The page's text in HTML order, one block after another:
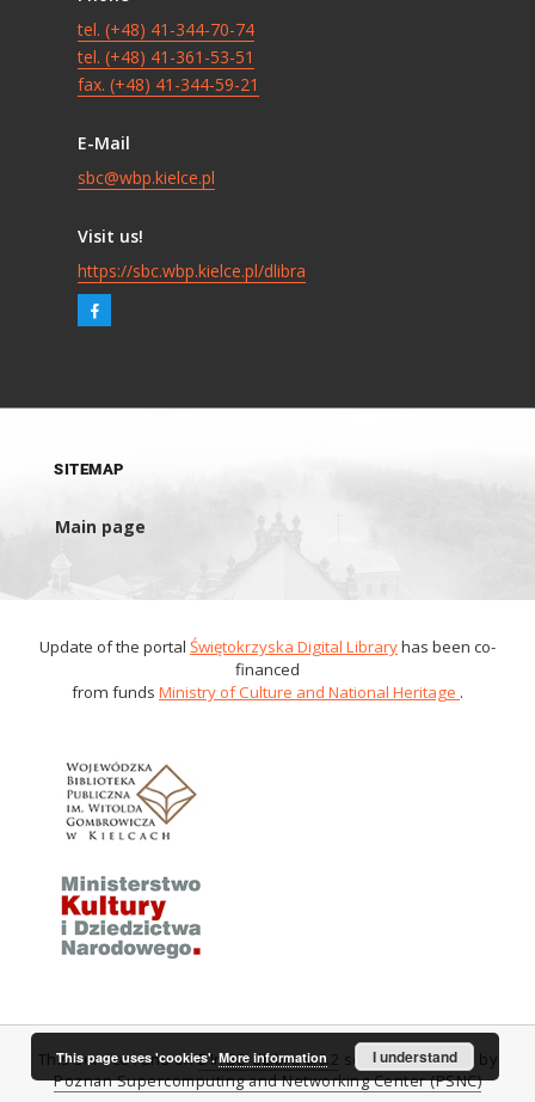
tel. (+48) 41-344-70-74
tel. (+48) 41-361-53-51
fax. (+48) 41-344-59-21
E-Mail
sbc@wbp.kielce.pl
Visit us!
https://sbc.wbp.kielce.pl/dlibra
SITEMAP
Main page
Update of the portal Świętokrzyska Digital Libraryhas been co-
financed
from funds Ministry of Culture and National Heritage .
This service runs onDInGO dLibra 6.0.2 software created by
Poznan Supercomputing and Networking Center (PSNC)
This page uses 'cookies'.More information I understand